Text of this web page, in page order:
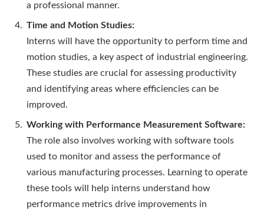
a professional manner.
Time and Motion Studies:
Interns will have the opportunity to perform time and
motion studies, a key aspect of industrial engineering.
These studies are crucial for assessing productivity
and identifying areas where efficiencies can be
improved.
Working with Performance Measurement Software:
The role also involves working with software tools
used to monitor and assess the performance of
various manufacturing processes. Learning to operate
these tools will help interns understand how
performance metrics drive improvements in